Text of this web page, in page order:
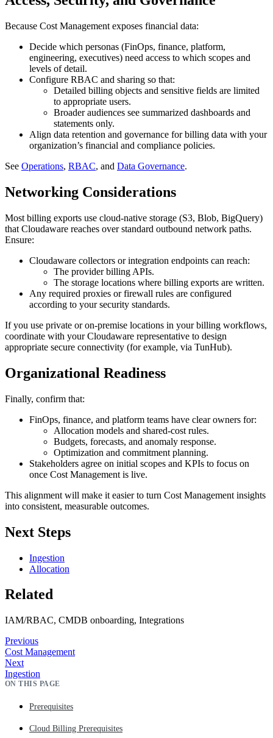
Because Cost Management exposes financial data:
Decide which personas (FinOps, finance, platform,
engineering, executives) need access to which scopes and
levels of detail.
Configure RBAC and sharing so that:
Detailed billing objects and sensitive fields are limited
to appropriate users.
Broader audiences see summarized dashboards and
statements only.
Align data retention and governance for billing data with your
organization’s financial and compliance policies.
See Operations, RBAC, and Data Governance.
Networking Considerations
Most billing exports use cloud‑native storage (S3, Blob, BigQuery)
that Cloudaware reaches over standard outbound network paths.
Ensure:
Cloudaware collectors or integration endpoints can reach:
The provider billing APIs.
The storage locations where billing exports are written.
Any required proxies or firewall rules are configured
according to your security standards.
If you use private or on‑premise locations in your billing workflows,
coordinate with your Cloudaware representative to design
appropriate secure connectivity (for example, via TunHub).
Organizational Readiness
Finally, confirm that:
FinOps, finance, and platform teams have clear owners for:
Allocation models and shared‑cost rules.
Budgets, forecasts, and anomaly response.
Optimization and commitment planning.
Stakeholders agree on initial scopes and KPIs to focus on
once Cost Management is live.
This alignment will make it easier to turn Cost Management insights
into consistent, measurable outcomes.
Next Steps
Ingestion
Allocation
Related
IAM/RBAC, CMDB onboarding, Integrations
Previous
Cost Management
Next
Ingestion
ON THIS PAGE
Prerequisites
Cloud Billing Prerequisites